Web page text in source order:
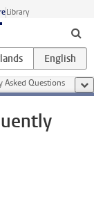
Library
Asked Questions